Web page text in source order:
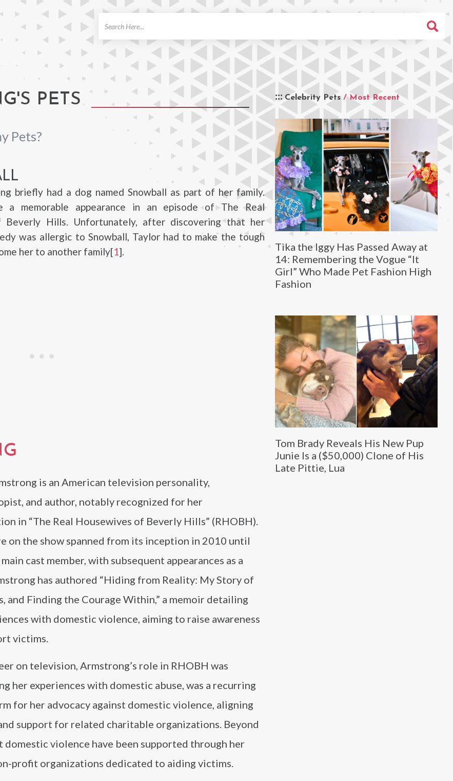
PETS
Pets?
Celebrity Pets / Most Recent
Tika the Iggy Has Passed Away at
14: Remembering the Vogue “It
Girl” Who Made Pet Fashion High
Fashion
Tom Brady Reveals His New Pup
Junie Is a ($50,000) Clone of His
Late Pittie, Lua
briefly had a dog named Snowball as part of her family.
a memorable appearance in an episode of The Real
Beverly Hills. Unfortunately, after discovering that her
was allergic to Snowball, Taylor had to make the tough
her to another family[1].
is an American television personality,
and author, notably recognized for her
in “The Real Housewives of Beverly Hills” (RHOBH).
on the show spanned from its inception in 2010 until
cast member, with subsequent appearances as a
has authored “Hiding from Reality: My Story of
and Finding the Courage Within,” a memoir detailing
with domestic violence, aiming to raise awareness
victims.
on television, Armstrong’s role in RHOBH was
her experiences with domestic abuse, was a recurring
for her advocacy against domestic violence, aligning
support for related charitable organizations. Beyond
violence have been supported through her
profit organizations dedicated to aiding victims.